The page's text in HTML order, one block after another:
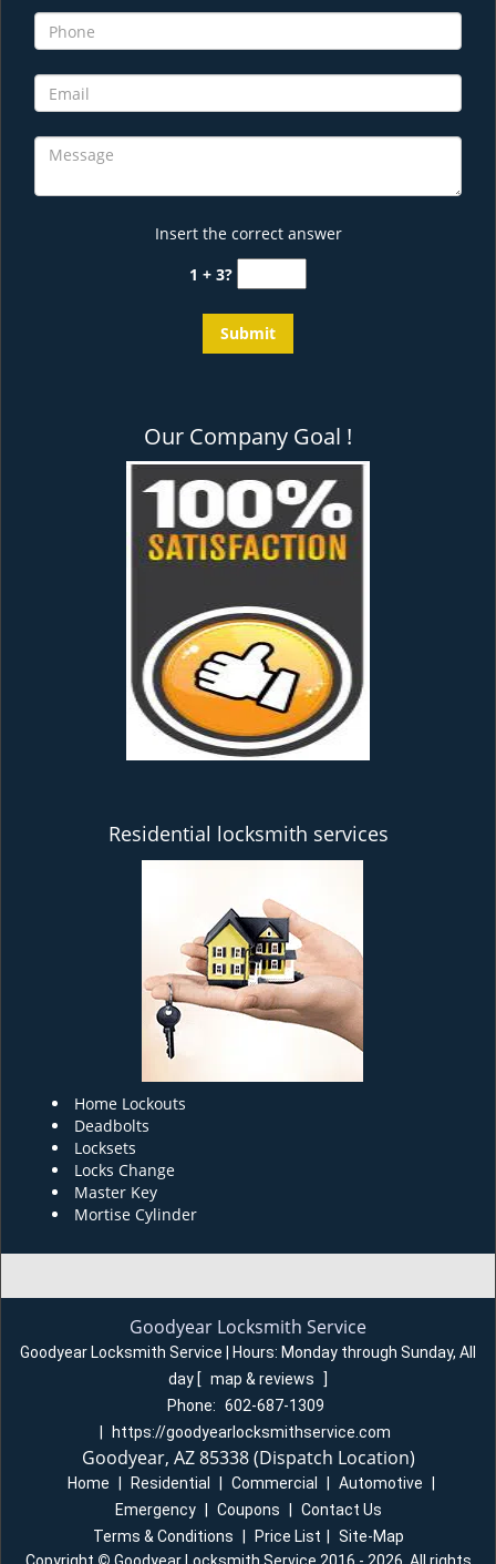
Insert the correct answer
1 + 3?
Our Company Goal !
Residential locksmith services
Home Lockouts
Deadbolts
Locksets
Locks Change
Master Key
Mortise Cylinder
Goodyear Locksmith Service
Goodyear Locksmith Service | Hours: Monday through Sunday, All
day [ map & reviews
]
Phone: 602-687-1309
https://goodyearlocksmithservice.com
Goodyear, AZ 85338 (Dispatch Location)
Home Residential Commercial Automotive
Emergency
Coupons
Contact Us
Terms & Conditions
Price List
Site-Map